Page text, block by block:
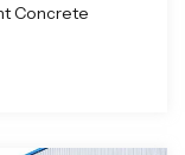
Concrete